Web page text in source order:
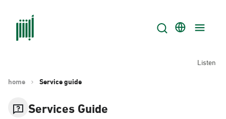
Listen
home Service guide
Services Guide